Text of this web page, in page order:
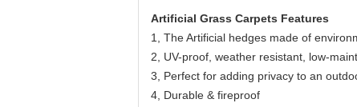
Artificial Grass Carpets Features
1, The Artificial hedges made of
2, UV-proof, weather resistant, low-
3, Perfect for adding privacy to an
4, Durable & fireproof